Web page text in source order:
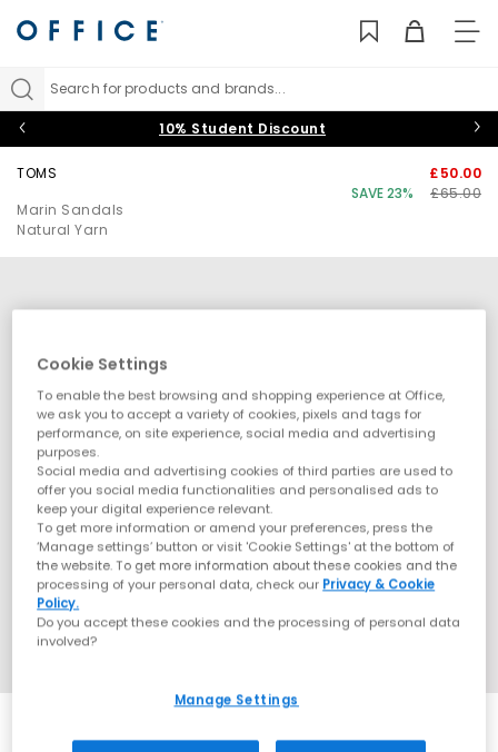
Search for products and brands...
10% Student Discount
TOMS
Marin Sandals
Natural Yarn
£50.00
SAVE 23%
£65.00
Cookie Settings
To enable the best browsing and shopping experience at Office,
we ask you to accept a variety of cookies, pixels and tags for
performance, on site experience, social media and advertising
purposes.
Social media and advertising cookies of third parties are used to
offer you social media functionalities and personalised ads to
keep your digital experience relevant.
To get more information or amend your preferences, press the
‘Manage settings’ button or visit 'Cookie Settings' at the bottom of
the website. To get more information about these cookies and the
processing of your personal data, check our Privacy & Cookie
Policy.
Do you accept these cookies and the processing of personal data
involved?
Manage Settings